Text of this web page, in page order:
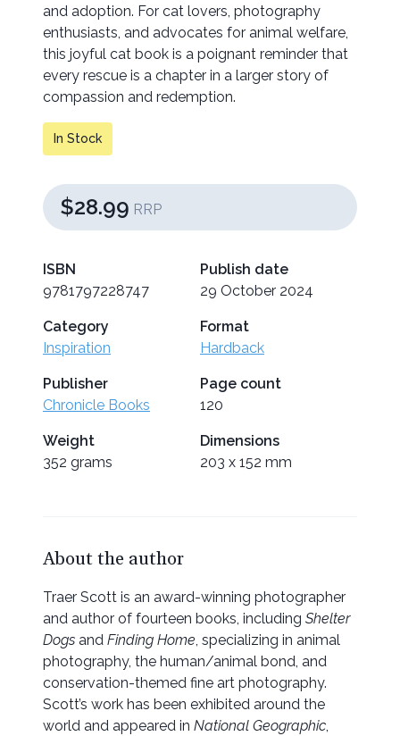
and adoption. For cat lovers, photography
enthusiasts, and advocates for animal welfare,
this joyful cat book is a poignant reminder that
every rescue is a chapter in a larger story of
compassion and redemption.
In Stock
$28.99 RRP
ISBN
9781797228747
Publish date
29 October 2024
Category
Inspiration
Format
Hardback
Publisher
Chronicle Books
Page count
120
Weight
352 grams
Dimensions
203 x 152 mm
About the author
Traer Scott is an award-winning photographer
and author of fourteen books, including Shelter
Dogs and Finding Home, specializing in animal
photography, the human/animal bond, and
conservation-themed fine art photography.
Scott’s work has been exhibited around the
world and appeared in National Geographic,